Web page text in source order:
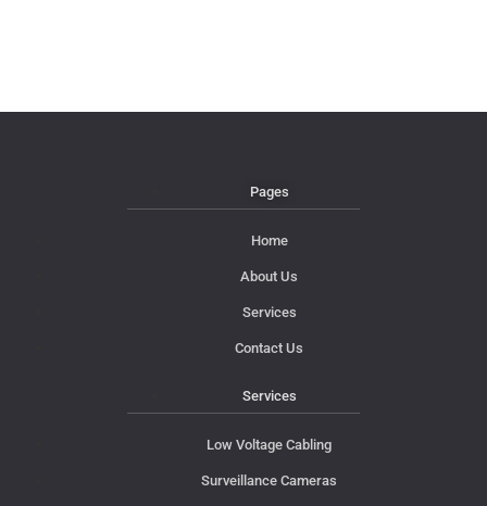
Pages
Home
About Us
Services
Contact Us
Services
Low Voltage Cabling
Surveillance Cameras